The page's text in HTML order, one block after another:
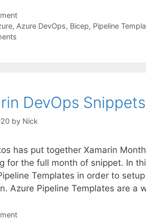
, Azure DevOps, Bicep, Pipeline
DevOps
by Nick
has put together Xamarin
for the full month of snippet. In
Templates in order to
Azure Pipeline Templates are a